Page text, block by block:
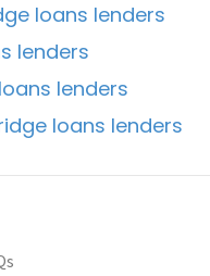
loans lenders
lenders
lenders
loans lenders